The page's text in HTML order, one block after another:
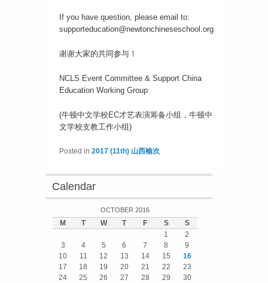
If you have question, please email to:
supporteducation@newtonchineseschool.org
谢谢大家的共同参与！
NCLS Event Committee & Support China
Education Working Group
(牛顿中文学校EC才艺表演筹备小组，牛顿中
文学校支教工作小组)
Posted in 2017 (11th) 山西榆次
Calendar
OCTOBER 2016
M T W T F S
S
1
2
3
4 5 6 7 8
9
10
11 12 13 14 15
16
17
18 19 20 21 22
23
24
25 26 27 28 29
30